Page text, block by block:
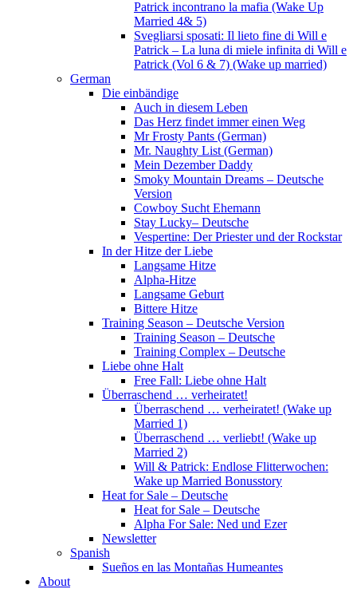
Patrick incontrano la mafia (Wake Up
Married 4& 5)
Svegliarsi sposati: Il lieto fine di Will e
Patrick – La luna di miele infinita di Will e
Patrick (Vol 6 & 7) (Wake up married)
German
Die einbändige
Auch in diesem Leben
Das Herz findet immer einen Weg
Mr Frosty Pants (German)
Mr. Naughty List (German)
Mein Dezember Daddy
Smoky Mountain Dreams – Deutsche
Version
Cowboy Sucht Ehemann
Stay Lucky– Deutsche
Vespertine: Der Priester und der Rockstar
In der Hitze der Liebe
Langsame Hitze
Alpha-Hitze
Langsame Geburt
Bittere Hitze
Training Season – Deutsche Version
Training Season – Deutsche
Training Complex – Deutsche
Liebe ohne Halt
Free Fall: Liebe ohne Halt
Überraschend … verheiratet!
Überraschend … verheiratet! (Wake up
Married 1)
Überraschend … verliebt! (Wake up
Married 2)
Will & Patrick: Endlose Flitterwochen:
Wake up Married Bonusstory
Heat for Sale – Deutsche
Heat for Sale – Deutsche
Alpha For Sale: Ned und Ezer
Newsletter
Spanish
Sueños en las Montañas Humeantes
About